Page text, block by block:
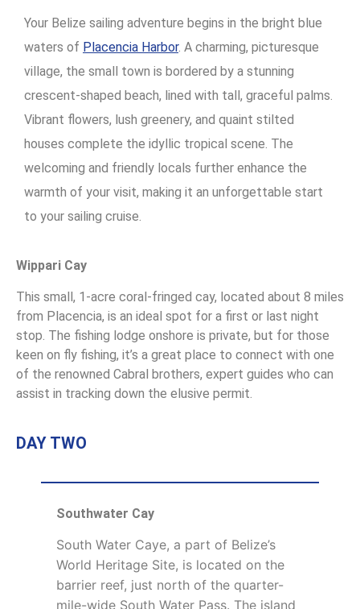
Your Belize sailing adventure begins in the bright blue
waters of Placencia Harbor. A charming, picturesque
village, the small town is bordered by a stunning
crescent-shaped beach, lined with tall, graceful palms.
Vibrant flowers, lush greenery, and quaint stilted
houses complete the idyllic tropical scene. The
welcoming and friendly locals further enhance the
warmth of your visit, making it an unforgettable start
to your sailing cruise.
Wippari Cay
This small, 1-acre coral-fringed cay, located about 8 miles
from Placencia, is an ideal spot for a first or last night
stop. The fishing lodge onshore is private, but for those
keen on fly fishing, it’s a great place to connect with one
of the renowned Cabral brothers, expert guides who can
assist in tracking down the elusive permit.
DAY TWO
Southwater Cay
South Water Caye, a part of Belize’s
World Heritage Site, is located on the
barrier reef, just north of the quarter-
mile-wide South Water Pass. The island